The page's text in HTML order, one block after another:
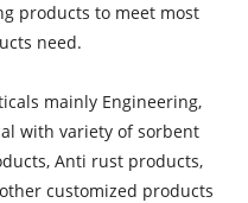
products to meet most
need.
mainly Engineering,
with variety of sorbent
Anti rust products,
customized products